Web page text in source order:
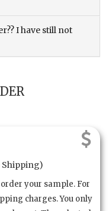
I have still not
Shipping)
your sample. For
charges. You only